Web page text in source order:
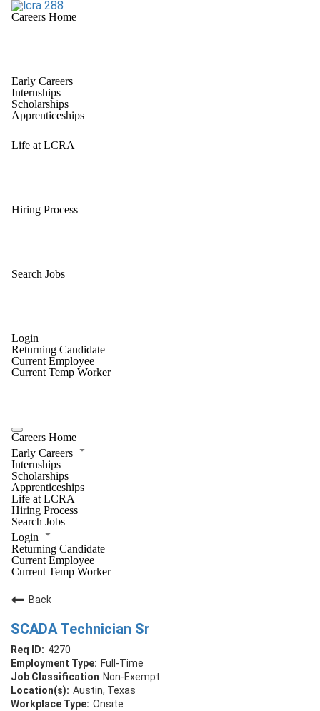
Careers Home
Early Careers
Internships
Scholarships
Apprenticeships
Life at LCRA
Hiring Process
Search Jobs
Login
Returning Candidate
Current Employee
Current Temp Worker
Careers Home
Early Careers
Internships
Scholarships
Apprenticeships
Life at LCRA
Hiring Process
Search Jobs
Login
Returning Candidate
Current Employee
Current Temp Worker
Back
SCADA Technician Sr
4270
Full-Time
Non-Exempt
Austin, Texas
Onsite